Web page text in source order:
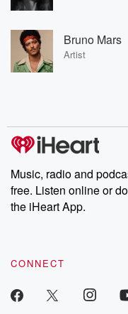
Bruno Mars
Artist
Music, radio and
free. Listen online or
the iHeart App.
CONNECT